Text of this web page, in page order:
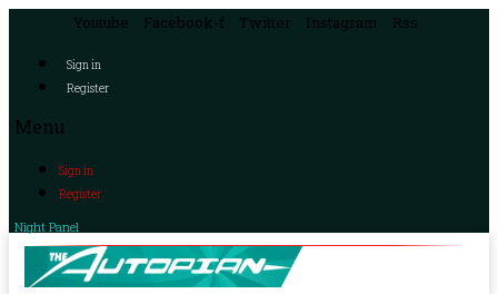
Youtube Facebook-f Twitter Instagram Rss
Sign in
Register
Menu
Sign in
Register
Night Panel